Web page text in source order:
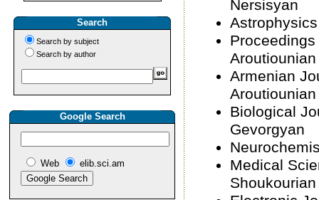
Search
Search by subject
Search by author
Google Search
Web elib.sci.am
Nersisyan
Aroutiounian
Armenian
Aroutiounian
Biological
Gevorgyan
Medical
Shoukourian